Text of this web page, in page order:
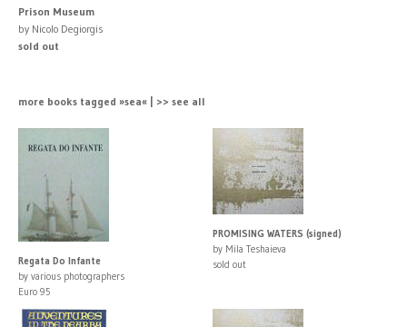
Prison Museum
by Nicolo Degiorgis
sold out
more books tagged »sea« | >> see all
Regata Do Infante
by various photographers
Euro 95
PROMISING WATERS (signed)
by Mila Teshaieva
sold out